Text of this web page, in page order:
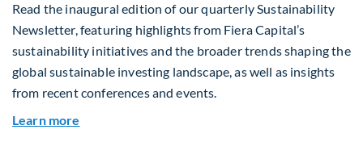
Read the inaugural edition of our quarterly Sustainability
Newsletter, featuring highlights from Fiera Capital’s
sustainability initiatives and the broader trends shaping the
global sustainable investing landscape, as well as insights
from recent conferences and events.
Learn more